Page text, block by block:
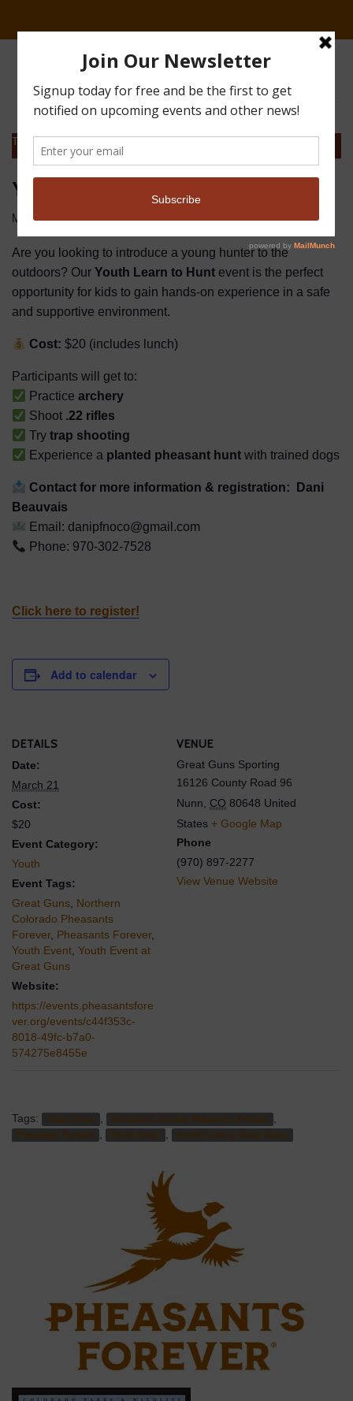
This event has passed.
Youth Event at Great Guns
March 21$20
Are you looking to introduce a young hunter to the
outdoors? Our Youth Learn to Hunt event is the perfect
opportunity for kids to gain hands-on experience in a safe
and supportive environment.
Cost: $20 (includes lunch)
Participants will get to:
Practicearchery
Shoot .22 rifles
Trytrap shooting
Experience a planted pheasant hunt with trained dogs
Contact for more information & registration:
Dani
Beauvais
Email: danipfnoco@gmail.com
Phone: 970-302-7528
Click here to register!
Add to calendar
DETAILS
Date:
March 21
Cost:
$20
Event Category:
Youth
Event Tags:
Great Guns Northern
Colorado Pheasants
Forever, Pheasants Forever,
Youth Event Youth Event at
Great Guns
Website:
https://events.pheasantsfore
ver.org/events/c44f353c-
8018-49fc-b7a0-
574275e8455e
VENUE
Great Guns Sporting
16126 County Road 96
Nunn
CO 80648 United
States + Google Map
Phone
(970) 897-2277
View Venue Website
Tags: Great Guns Northern Colorado Pheasants Forever
Pheasants Forever Youth Event Youth Event at Great Guns